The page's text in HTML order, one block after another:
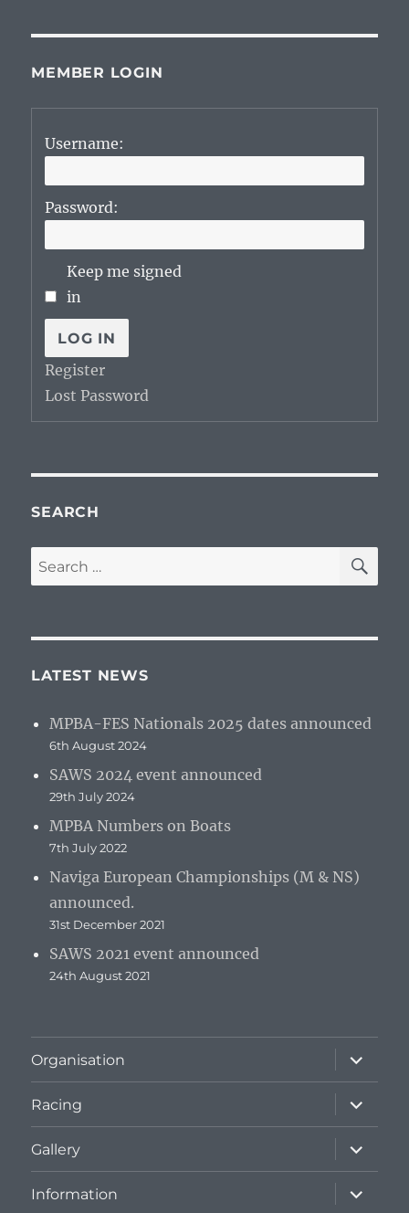
MEMBER LOGIN
Username:
Password:
Keep me signed
in
LOG IN
Register
Lost Password
SEARCH
Search
for:
LATEST NEWS
MPBA-FES Nationals 2025 dates announced
6th August 2024
SAWS 2024 event announced
29th July 2024
MPBA Numbers on Boats
7th July 2022
Naviga European Championships (M & NS)
announced.
31st December 2021
SAWS 2021 event announced
24th August 2021
Organisation
expand
child
menu
Racing
expand
child
menu
Gallery
expand
child
menu
Information
expand
child